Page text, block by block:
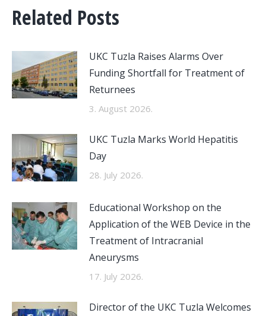
Related Posts
UKC Tuzla Raises Alarms Over
Funding Shortfall for Treatment of
Returnees
3. August 2026.
UKC Tuzla Marks World Hepatitis
Day
28. July 2026.
Educational Workshop on the
Application of the WEB Device in the
Treatment of Intracranial
Aneurysms
17. July 2026.
Director of the UKC Tuzla Welcomes